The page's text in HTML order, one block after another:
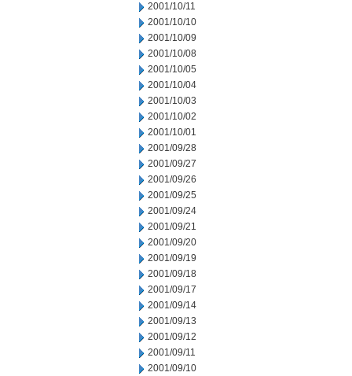
2001/10/11
2001/10/10
2001/10/09
2001/10/08
2001/10/05
2001/10/04
2001/10/03
2001/10/02
2001/10/01
2001/09/28
2001/09/27
2001/09/26
2001/09/25
2001/09/24
2001/09/21
2001/09/20
2001/09/19
2001/09/18
2001/09/17
2001/09/14
2001/09/13
2001/09/12
2001/09/11
2001/09/10